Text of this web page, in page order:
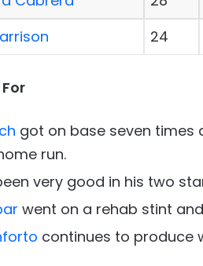
24
got on base seven times
run.
very good in his two
went on a rehab stint
continues to produce